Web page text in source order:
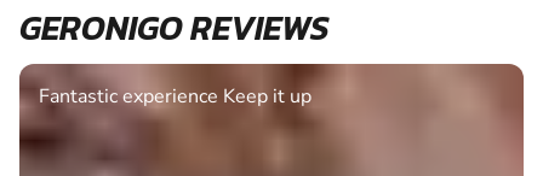
GERONIGO REVIEWS
Fantastic experience Keep it up